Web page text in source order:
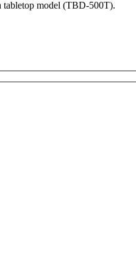
tabletop model (TBD-500T).